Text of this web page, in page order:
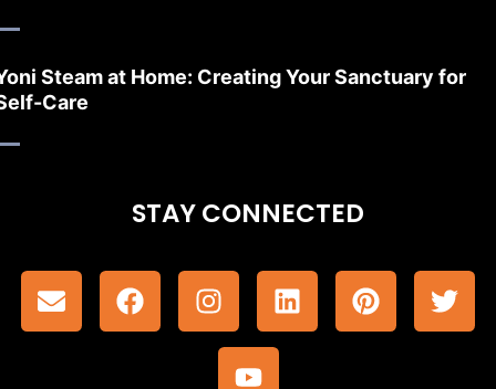
Steam at Home: Creating Your Sanctuary for
Care
STAY CONNECTED